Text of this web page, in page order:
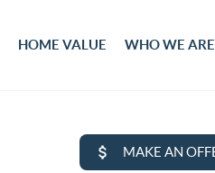
HOME VALUE WHO WE ARE